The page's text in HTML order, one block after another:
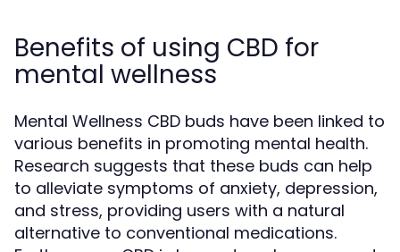
Benefits of using CBD for
mental wellness
Mental Wellness CBD buds have been linked to
various benefits in promoting mental health.
Research suggests that these buds can help
to alleviate symptoms of anxiety, depression,
and stress, providing users with a natural
alternative to conventional medications.